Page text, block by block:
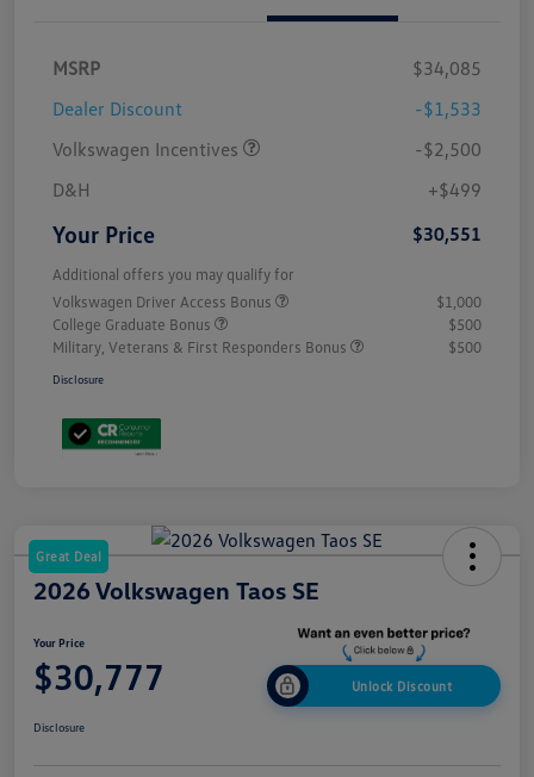
MSRP
$34,085
Dealer Discount
-$1,533
Volkswagen Incentives
-$2,500
D&H
+$499
Your Price $30,551
Additional offers you may qualify for
Volkswagen Driver Access Bonus
$1,000
College Graduate Bonus
$500
Military, Veterans & First Responders Bonus
$500
Disclosure
Great Deal
2026 Volkswagen Taos SE
Your Price
$30,777 Unlock Discount
Disclosure